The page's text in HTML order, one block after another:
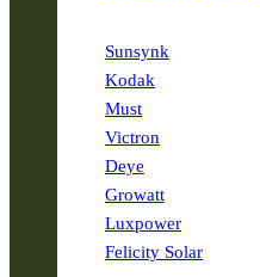
Sunsynk
Kodak
Must
Victron
Deye
Growatt
Luxpower
Felicity Solar